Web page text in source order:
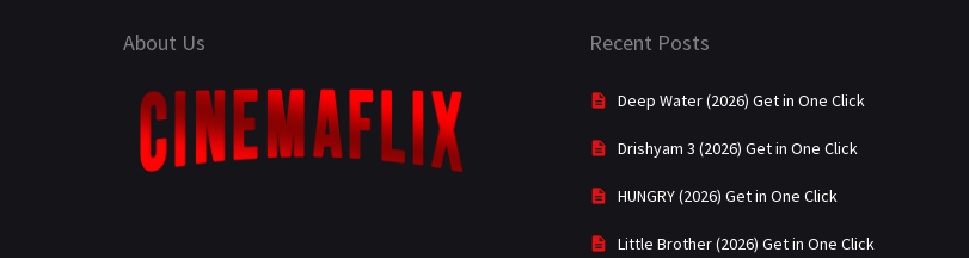
About Us Recent Posts
Deep Water (2026) Get in One Click
Drishyam 3 (2026) Get in One Click
HUNGRY (2026) Get in One Click
Little Brother (2026) Get in One Click